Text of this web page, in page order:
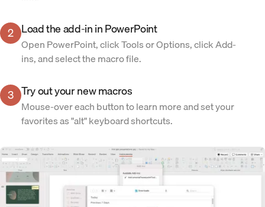
2 Load the add-in in PowerPoint
Open PowerPoint, click Tools or Options, click Add-
ins, and select the macro file.
3 Try out your new macros
Mouse-over each button to learn more and set your
favorites as "alt" keyboard shortcuts.